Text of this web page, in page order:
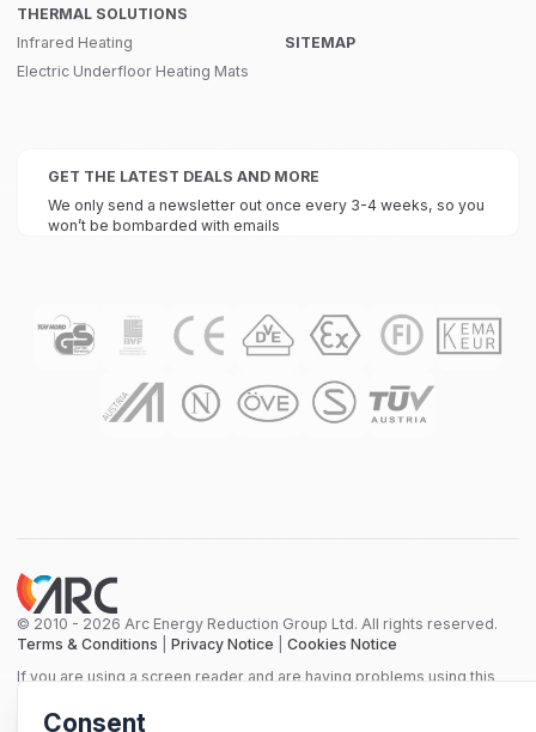
Consent
THERMAL SOLUTIONS
Infrared Heating
Electric Underfloor Heating Mats
SITEMAP
GET THE LATEST DEALS AND MORE
We only send a newsletter out once every 3-4 weeks, so you
won’t be bombarded with emails
© 2010 - 2026 Arc Energy Reduction Group Ltd. All rights reserved.
Terms & Conditions
Privacy Notice
Cookies Notice
If you are using a screen reader and are having problems using this